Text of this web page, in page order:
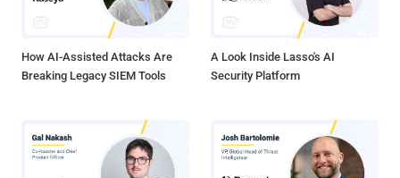
How AI-Assisted Attacks Are
Breaking Legacy SIEM Tools
A Look Inside Lasso's AI
Security Platform